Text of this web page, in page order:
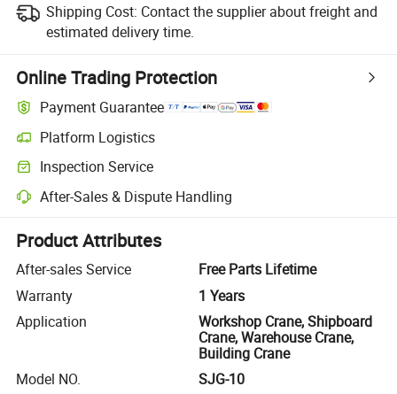
Shipping Cost: Contact the supplier about freight and
estimated delivery time.
Online Trading Protection
Payment Guarantee
Platform Logistics
Clearer shipment tracking with platform-supported logistics.
Inspection Service
Optional pre-shipment inspection for quality and quantity checks.
After-Sales & Dispute Handling
Platform-assisted dispute resolution, including refunds or returns
Product Attributes
After-sales Service
Free Parts Lifetime
Warranty
1 Years
Application
Workshop Crane, Shipboard
Crane, Warehouse Crane,
Building Crane
Model NO.
SJG-10